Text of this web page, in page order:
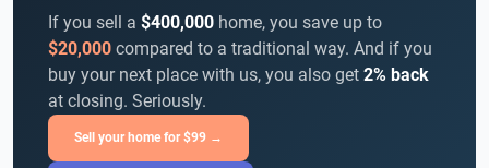
If you sell a $400,000 home, you save up to
$20,000 compared to a traditional way. And if you
buy your next place with us, you also get 2% back
at closing. Seriously.
Sell your home for $99 →